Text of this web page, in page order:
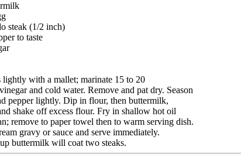
steak (1/2 inch)
to taste
lightly with a mallet; marinate 15 to 20
and cold water. Remove and pat dry. Season
pepper lightly. Dip in flour, then buttermilk,
shake off excess flour. Fry in shallow hot oil
remove to paper towel then to warm serving dish.
gravy or sauce and serve immediately.
buttermilk will coat two steaks.